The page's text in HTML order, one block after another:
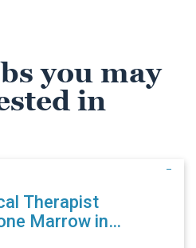
you may
in
Therapist